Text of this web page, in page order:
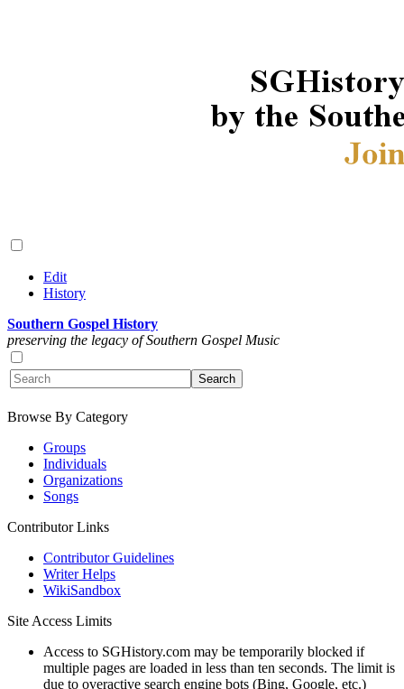
Edit
History
Southern Gospel History
preserving the legacy of Southern Gospel Music
Browse By Category
Groups
Individuals
Organizations
Songs
Contributor Links
Contributor Guidelines
Writer Helps
WikiSandbox
Site Access Limits
Access to SGHistory.com may be temporarily blocked if
multiple pages are loaded in less than ten seconds. The limit is
due to overactive search engine bots (Bing, Google, etc.)